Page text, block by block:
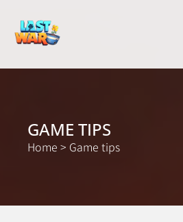
GAME TIPS
Home > Game tips